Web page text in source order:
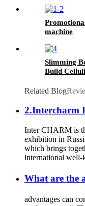
machine
Slimming
Build
Related Blog
2.Intercharm
Inter CHARM is
exhibition in
which brings
international well-
What are the
advantages can